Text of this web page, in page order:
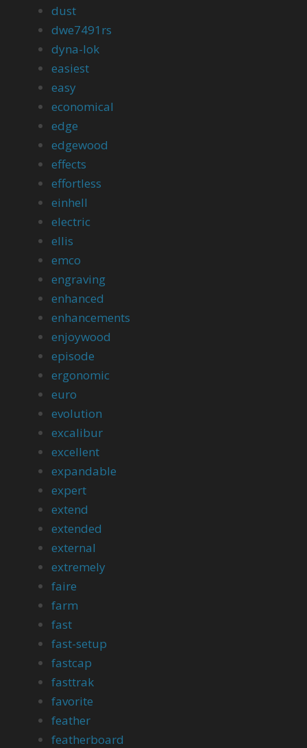
dust
dwe7491rs
dyna-lok
easiest
easy
economical
edge
edgewood
effects
effortless
einhell
electric
ellis
emco
engraving
enhanced
enhancements
enjoywood
episode
ergonomic
euro
evolution
excalibur
excellent
expandable
expert
extend
extended
external
extremely
faire
farm
fast
fast-setup
fastcap
fasttrak
favorite
feather
featherboard